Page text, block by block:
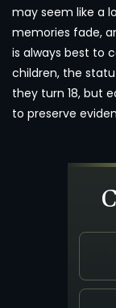
may seem like a
memories fade,
is always best to
children, the
they turn 18, but
to preserve